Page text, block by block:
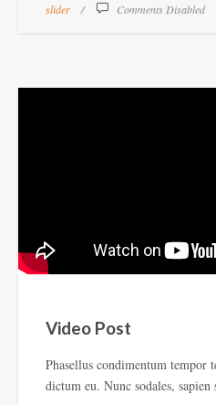
slider
Comments Disabled
Video Post
Phasellus condimentum tempor
dictum eu. Nunc sodales,